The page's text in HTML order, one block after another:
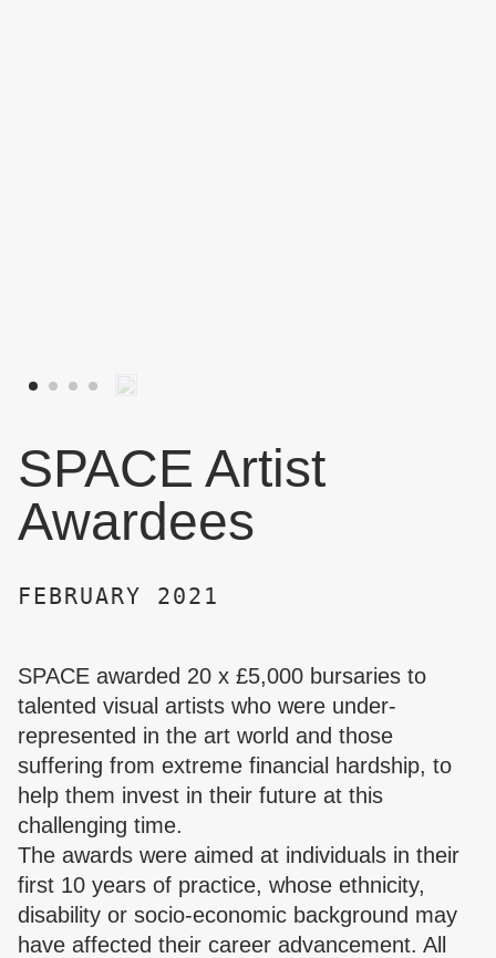
SPACE Artist
Awardees
FEBRUARY 2021
SPACE awarded 20 x £5,000 bursaries to
talented visual artists who were under-
represented in the art world and those
suffering from extreme financial hardship, to
help them invest in their future at this
challenging time.
The awards were aimed at individuals in their
first 10 years of practice, whose ethnicity,
disability or socio-economic background may
have affected their career advancement. All